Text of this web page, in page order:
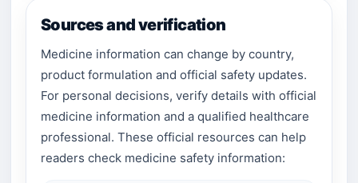
Sources and verification
Medicine information can change by country,
product formulation and official safety updates.
For personal decisions, verify details with official
medicine information and a qualified healthcare
professional. These official resources can help
readers check medicine safety information: